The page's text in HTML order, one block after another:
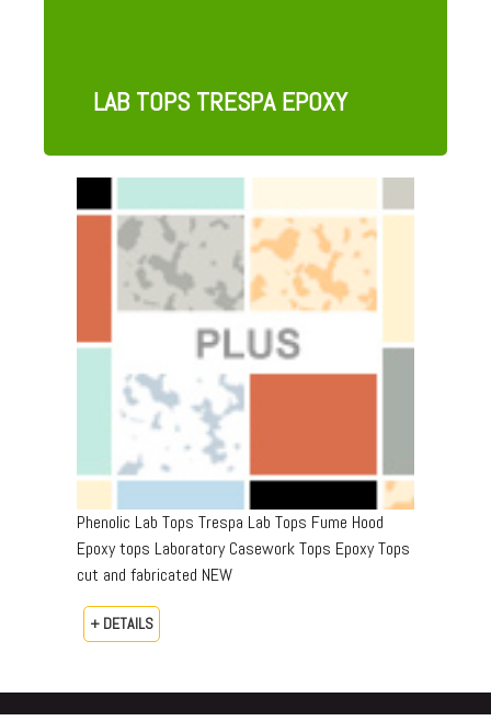
LAB TOPS TRESPA EPOXY
Phenolic Lab Tops Trespa Lab Tops Fume Hood
Epoxy tops Laboratory Casework Tops Epoxy Tops
cut and fabricated NEW
+ DETAILS